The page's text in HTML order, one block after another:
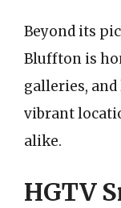
Beyond its
Bluffton is
galleries,
vibrant
alike.
HGTV